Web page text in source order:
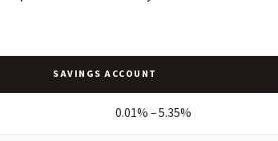
SAVINGS ACCOUNT
0.01% – 5.35%